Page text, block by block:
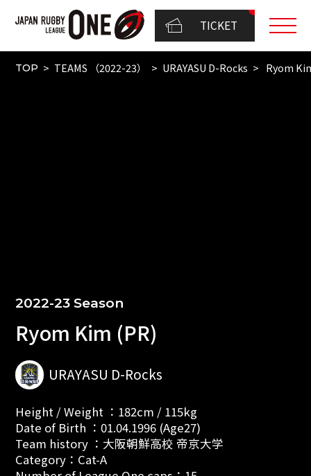
TICKET
TOP TEAMS （2022-23） URAYASU D-Rocks Ryom
2022-23 Season
Ryom Kim (PR)
URAYASU D-Rocks
Height / Weight ：182cm / 115kg
Date of Birth ：01.04.1996 (Age27)
Team history ：大阪朝鮮高校 帝京大学
Category：Cat-A